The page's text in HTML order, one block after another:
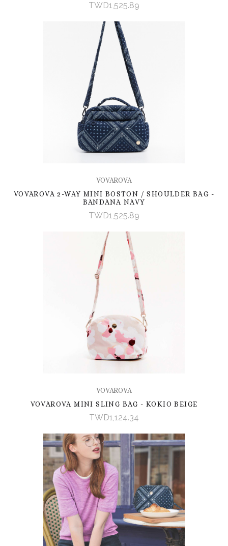
TWD1,525.89
VOVAROVA
VOVAROVA 2-WAY MINI BOSTON / SHOULDER BAG -
BANDANA NAVY
TWD1,525.89
VOVAROVA
VOVAROVA MINI SLING BAG - KOKIO BEIGE
TWD1,124.34